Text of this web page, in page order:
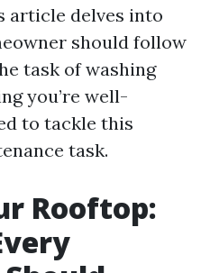
article delves into
should follow
task of washing
you’re well-
to tackle this
task.
Rooftop: